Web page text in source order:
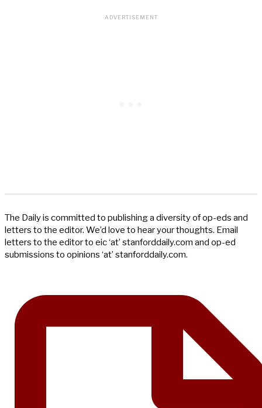
The Daily is committed to publishing a diversity of op-eds and
letters to the editor. We’d love to hear your thoughts. Email
letters to the editor to eic ‘at’ stanforddaily.com and op-ed
submissions to opinions ‘at’ stanforddaily.com.